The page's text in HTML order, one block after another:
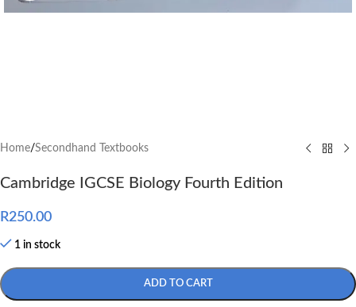
Home/Secondhand Textbooks
Cambridge IGCSE Biology Fourth Edition
R250.00
1 in stock
ADD TO CART